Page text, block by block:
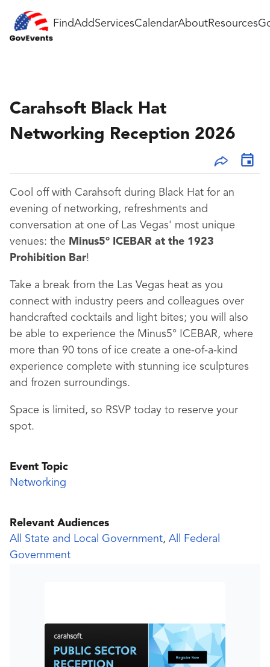
FindAddServicesCalendarAboutResources
Carahsoft Black Hat
Networking Reception 2026
Cool off with Carahsoft during Black Hat for an
evening of networking, refreshments and
conversation at one of Las Vegas' most unique
venues: the Minus5° ICEBAR at the 1923
Prohibition Bar!
Take a break from the Las Vegas heat as you
connect with industry peers and colleagues over
handcrafted cocktails and light bites; you will also
be able to experience the Minus5° ICEBAR, where
more than 90 tons of ice create a one-of-a-kind
experience complete with stunning ice sculptures
and frozen surroundings.
Space is limited, so RSVP today to reserve your
spot.
Event Topic
Networking
Relevant Audiences
All State and Local Government, All Federal
Government